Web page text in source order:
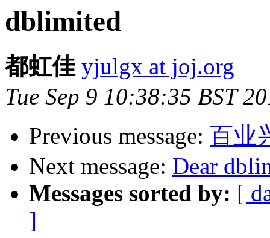
dblimited
都虹佳 yjulgx at joj.org
Tue Sep 9 10:38:35 BST
Previous message: 百业
Next message: Dear
Messages sorted by: [
]